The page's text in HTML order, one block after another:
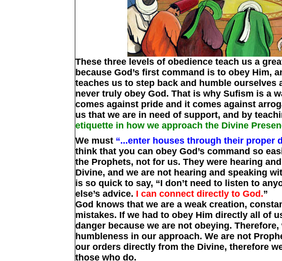
These three levels of obedience teach us a
because God’s first command is to obey Him,
teaches us to step back and humble ourselves
never truly obey God. That is why Sufism is a
comes against pride and it comes against
us that we are in need of support, and by
etiquette in how we approach the Divine
We must “...enter houses through their proper
think that you can obey God’s command so
the Prophets, not for us. They were hearing
Divine, and we are not hearing and speaking
is so quick to say, “I don’t need to listen to
else’s advice. I can connect directly to God.”
God knows that we are a weak creation,
mistakes. If we had to obey Him directly all of
danger because we are not obeying.
humbleness in our approach. We are not
our orders directly from the Divine, therefore
those who do.